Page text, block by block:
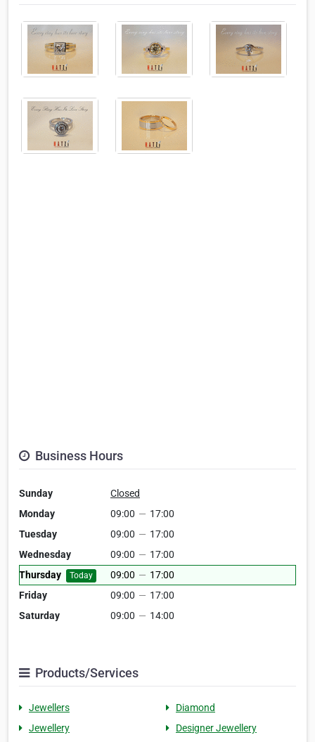
Business Hours
Sunday
Closed
Monday
09:00 — 17:00
Tuesday
09:00 — 17:00
Wednesday
09:00 — 17:00
Thursday
Today 09:00 — 17:00
Friday
09:00 — 17:00
Saturday
09:00 — 14:00
Products/Services
Jewellers
Diamond
Jewellery
Designer Jewellery